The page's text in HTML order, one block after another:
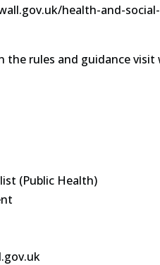
health-and-
the rules and guidance visit
(Public Health)